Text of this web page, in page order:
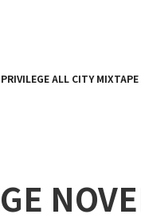
PRIVILEGE ALL CITY